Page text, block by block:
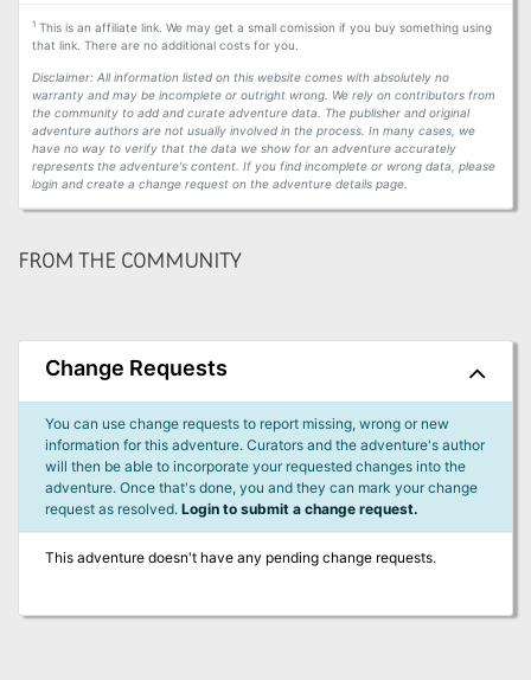
1This is an affiliate link. We may get a small comission if you buy something using
that link. There are no additional costs for you.
Disclaimer: All information listed on this website comes with absolutely no
warranty and may be incomplete or outright wrong. We rely on contributors from
the community to add and curate adventure data. The publisher and original
adventure authors are not usually involved in the process. In many cases, we
have no way to verify that the data we show for an adventure accurately
represents the adventure's content. If you find incomplete or wrong data, please
login and create a change request on the adventure details page.
FROM THE COMMUNITY
Change Requests
You can use change requests to report missing, wrong or new
information for this adventure. Curators and the adventure's author
will then be able to incorporate your requested changes into the
adventure. Once that's done, you and they can mark your change
request as resolved. Login to submit a change request.
This adventure doesn't have any pending change requests.